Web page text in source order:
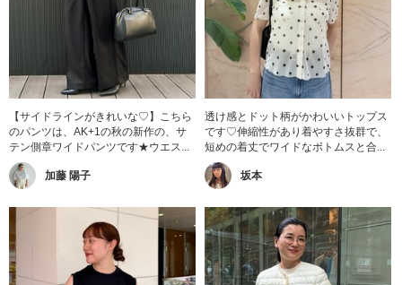
【サイドラインがきれいな♡】こちら
のパンツは、AK+1の秋の新作の、サ
テン側章ワイドパンツです★ウエス...
加藤 陽子
透け感とドット柄がかわいいトップス
です♡伸縮性があり着やすさ抜群で、
短めの着丈でワイドなボトムスと合...
坂本